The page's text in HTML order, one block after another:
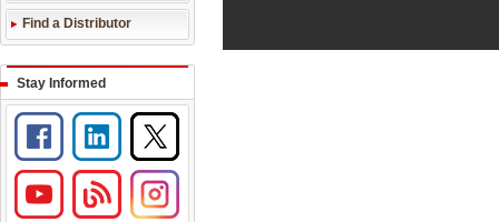
Find a Distributor
Stay Informed